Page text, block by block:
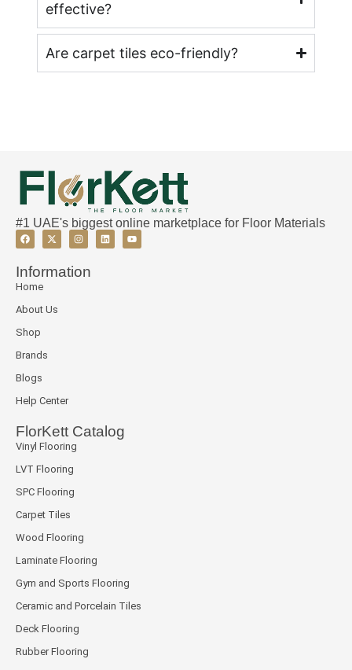
effective?
Are carpet tiles eco-friendly?
#1 UAE's biggest online marketplace for Floor Materials
Information
Home
About Us
Shop
Brands
Blogs
Help Center
FlorKett Catalog
Vinyl Flooring
LVT Flooring
SPC Flooring
Carpet Tiles
Wood Flooring
Laminate Flooring
Gym and Sports Flooring
Ceramic and Porcelain Tiles
Deck Flooring
Rubber Flooring